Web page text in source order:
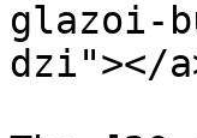
glazoi-
dzi"></